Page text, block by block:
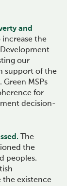
and
increase the
our
support of the
Green MSPs
for
decision-
The
the
peoples.
the existence